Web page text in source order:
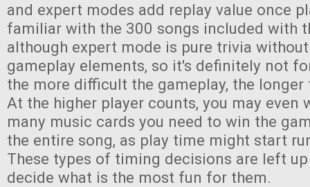
and expert modes add replay value once
familiar with the 300 songs included with
although expert mode is pure trivia
gameplay elements, so it's definitely not
the more difficult the gameplay, the
At the higher player counts, you may even
many music cards you need to win the
the entire song, as play time might start
These types of timing decisions are left
decide what is the most fun for them.